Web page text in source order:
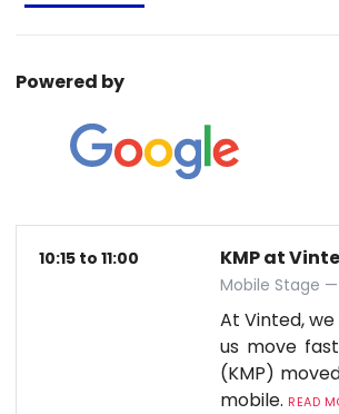
Powered by
10:15 to 11:00 KMP at
Mobile Stage
At Vinted,
us move
(KMP)
mobile. READ